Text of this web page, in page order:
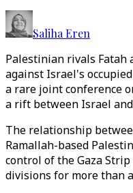
Saliha Eren
Palestinian rivals Fatah
against Israel's
a rare joint conference
a rift between Israel
The relationship
Ramallah-based
control of the Gaza
divisions for more than a